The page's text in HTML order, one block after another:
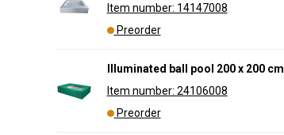
Item number: 14147008
Preorder
Illuminated ball pool 200 x 200 cm
Item number: 24106008
Preorder